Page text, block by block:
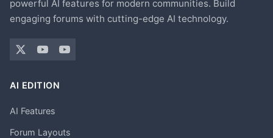
powerful AI features for modern communities. Build
engaging forums with cutting-edge AI technology.
AI EDITION
AI Features
Forum Layouts